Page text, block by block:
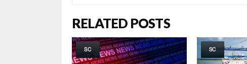
RELATED POSTS
SC SC